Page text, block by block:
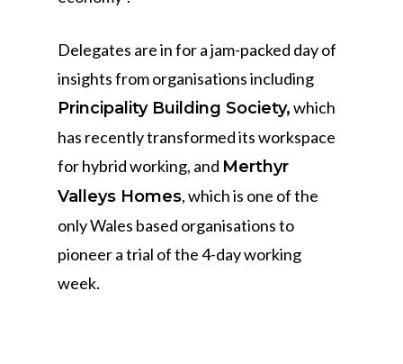
Delegates are in for a jam-packed day of
insights from organisations including
Principality Building Society,which
has recently transformed its workspace
for hybrid working, and Merthyr
Valleys Homes, which is one of the
only Wales based organisations to
pioneer a trial of the 4-day working
week.